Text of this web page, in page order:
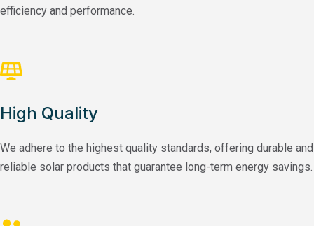
efficiency and performance.
High Quality
We adhere to the highest quality standards, offering durable and
reliable solar products that guarantee long-term energy savings.